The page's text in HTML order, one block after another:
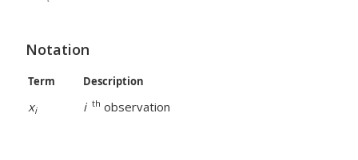
Notation
Term Description
xi i th observation